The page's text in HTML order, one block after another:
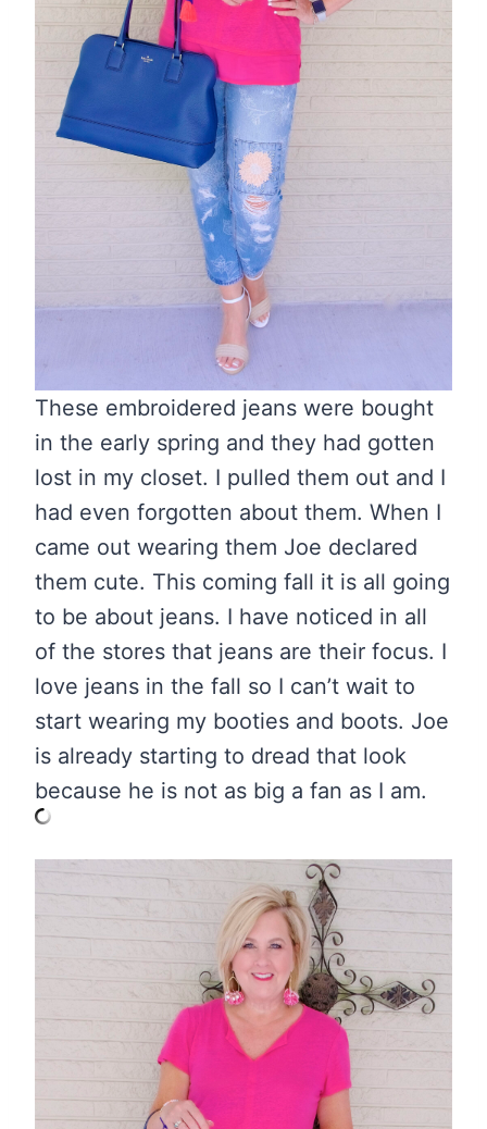
These embroidered jeans were bought
in the early spring and they had gotten
lost in my closet. I pulled them out and I
had even forgotten about them. When I
came out wearing them Joe declared
them cute. This coming fall it is all going
to be about jeans. I have noticed in all
of the stores that jeans are their focus. I
love jeans in the fall so I can’t wait to
start wearing my booties and boots. Joe
is already starting to dread that look
because he is not as big a fan as I am.